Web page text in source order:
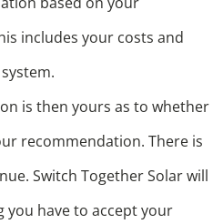
includes your costs and
is then yours as to whether
recommendation. There is
Switch Together Solar will
you have to accept your